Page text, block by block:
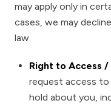
may apply only in
cases, we may
law.
Right to Access /
request access
hold about you,